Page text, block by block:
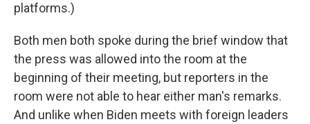
platforms.)
Both men both spoke during the brief window that
the press was allowed into the room at the
beginning of their meeting, but reporters in the
room were not able to hear either man's remarks.
And unlike when Biden meets with foreign leaders